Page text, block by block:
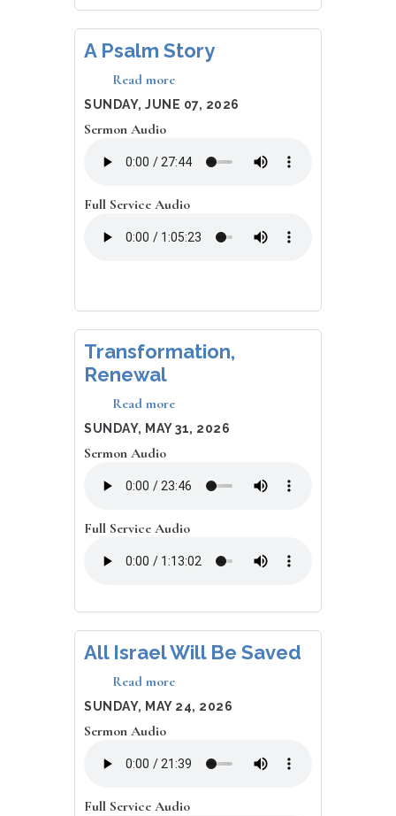
A Psalm Story
Read more
A
Psalm
DATE
SUNDAY, JUNE 07, 2026
Sermon Audio
Full Service Audio
Transformation,
Renewal
Read more
Transformation,
Renewal
DATE
SUNDAY, MAY 31, 2026
Sermon Audio
Full Service Audio
All Israel Will Be Saved
Read more
All
Israel
Saved
DATE
SUNDAY, MAY 24, 2026
Sermon Audio
Full Service Audio